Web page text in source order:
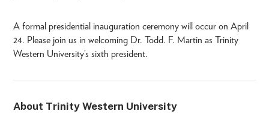
A formal presidential inauguration ceremony will occur on April
24. Please join us in welcoming Dr. Todd. F. Martin as Trinity
Western University’s sixth president.
About Trinity Western University